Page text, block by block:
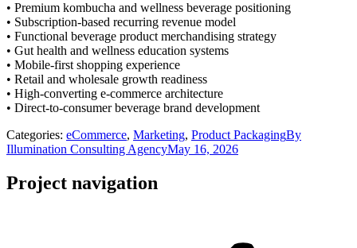
• Premium kombucha and wellness beverage positioning
• Subscription-based recurring revenue model
• Functional beverage product merchandising strategy
• Gut health and wellness education systems
• Mobile-first shopping experience
• Retail and wholesale growth readiness
• High-converting e-commerce architecture
• Direct-to-consumer beverage brand development
Categories: eCommerce, Marketing, Product PackagingBy
Illumination Consulting AgencyMay 16, 2026
Project navigation